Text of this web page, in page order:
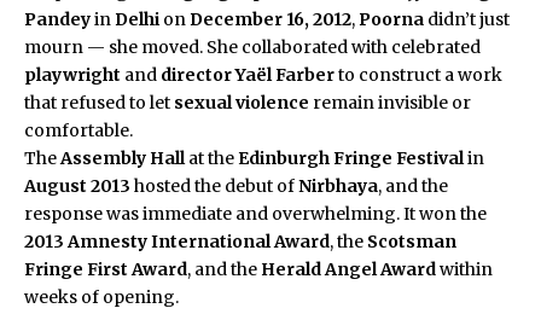
PandeyinDelhi onDecember 16, 2012,Poorna didn’t just
mourn — she moved. She collaborated with celebrated
playwright and directorYaël Farberto construct a work
that refused to let sexual violence remain invisible or
comfortable.
TheAssembly Hallat theEdinburgh Fringe Festivalin
August 2013 hosted the debut ofNirbhaya, and the
response was immediate and overwhelming. It won the
2013 Amnesty International Award, the Scotsman
Fringe First Award, and the Herald Angel Awardwithin
weeks of opening.